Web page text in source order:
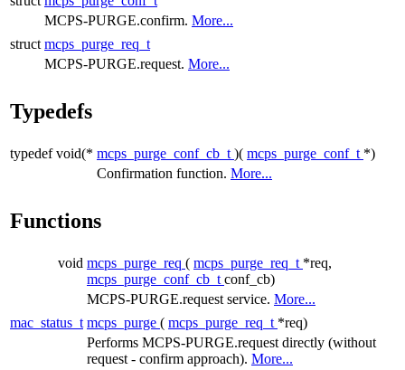
MCPS-PURGE.confirm. More...
struct mcps_purge_req_t
MCPS-PURGE.request. More...
Typedefs
typedef void(* mcps_purge_conf_cb_t )( mcps_purge_conf_t *)
Confirmation function. More...
Functions
void mcps_purge_req ( mcps_purge_req_t *req,
mcps_purge_conf_cb_t conf_cb)
MCPS-PURGE.request service. More...
mac_status_t mcps_purge ( mcps_purge_req_t *req)
Performs MCPS-PURGE.request directly (without
request - confirm approach). More...